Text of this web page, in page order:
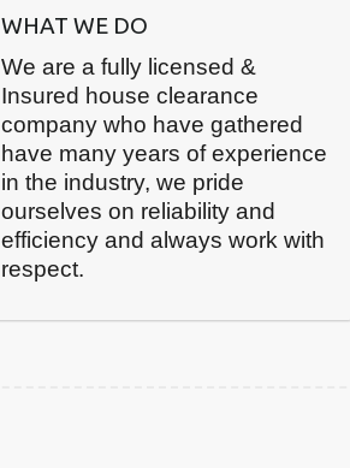
WHAT WE DO
We are a fully licensed &
Insured house clearance
company who have gathered
have many years of experience
in the industry, we pride
ourselves on reliability and
efficiency and always work with
respect.